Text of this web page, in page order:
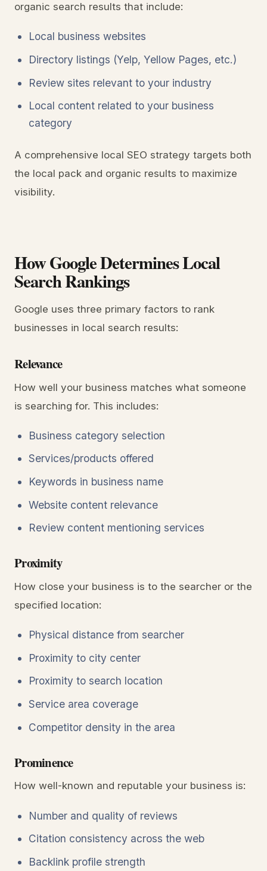
organic search results that include:
Local business websites
Directory listings (Yelp, Yellow Pages, etc.)
Review sites relevant to your industry
Local content related to your business
category
A comprehensive local SEO strategy targets both
the local pack and organic results to maximize
visibility.
How Google Determines Local
Search Rankings
Google uses three primary factors to rank
businesses in local search results:
Relevance
How well your business matches what someone
is searching for. This includes:
Business category selection
Services/products offered
Keywords in business name
Website content relevance
Review content mentioning services
Proximity
How close your business is to the searcher or the
specified location:
Physical distance from searcher
Proximity to city center
Proximity to search location
Service area coverage
Competitor density in the area
Prominence
How well-known and reputable your business is:
Number and quality of reviews
Citation consistency across the web
Backlink profile strength